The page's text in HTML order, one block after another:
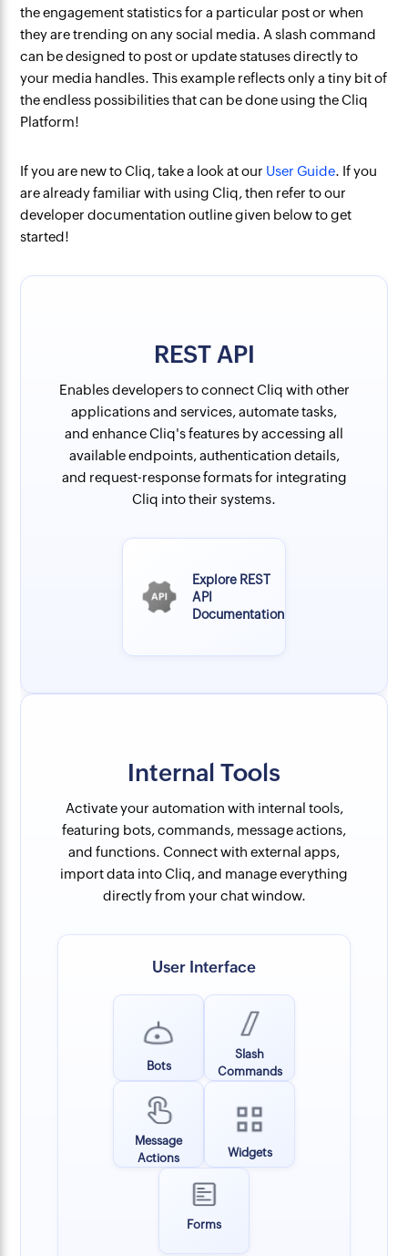
the engagement statistics for a particular post or when
they are trending on any social media. A slash command
can be designed to post or update statuses directly to
your media handles. This example reflects only a tiny bit of
the endless possibilities that can be done using the Cliq
Platform!
If you are new to Cliq, take a look at our User Guide. If you
are already familiar with using Cliq, then refer to our
developer documentation outline given below to get
started!
REST API
Enables developers to connect Cliq with other
applications and services, automate tasks,
and enhance Cliq's features by accessing all
available endpoints, authentication details,
and request-response formats for integrating
Cliq into their systems.
Explore REST
API
Documentation
Internal Tools
Activate your automation with internal tools,
featuring bots, commands, message actions,
and functions. Connect with external apps,
import data into Cliq, and manage everything
directly from your chat window.
User Interface
Bots
Slash
Commands
Message
Actions
Widgets
Forms